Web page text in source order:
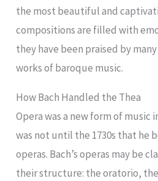
the most beautiful and
compositions are filled with
they have been praised by
works of baroque music.
How Bach Handled the Thea
Opera was a new form of music
was not until the 1730s that he
operas. Bach’s operas may be
their structure: the oratorio,